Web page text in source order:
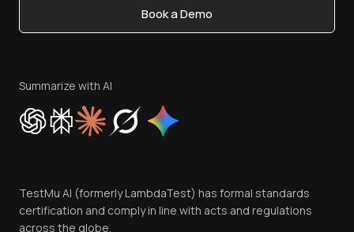
Privacy Policy
Cookie Policy
Trust
Contact Us
Book a Demo
Summarize with AI
TestMu AI (formerly LambdaTest) has formal standards
certification and comply in line with acts and regulations
across the globe.